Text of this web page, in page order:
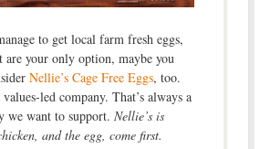
to get local farm fresh eggs,
are your only option, maybe you
Nellie’s Cage Free Eggs, too.
led company. That’s always a
we want to support. Nellie’s is
and the egg, come first.